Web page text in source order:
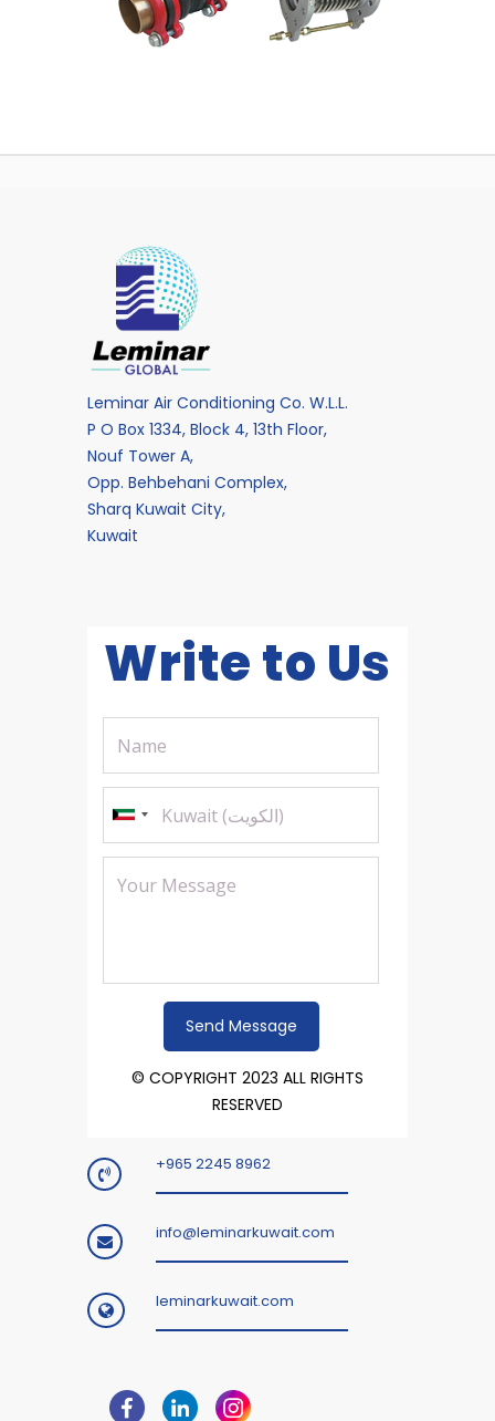
Leminar Air Conditioning Co. W.L.L.
P O Box 1334, Block 4, 13th Floor,
Nouf Tower A,
Opp. Behbehani Complex,
Sharq Kuwait City,
Kuwait
Write to Us
© COPYRIGHT 2023 ALL RIGHTS
RESERVED
+965 2245 8962
info@leminarkuwait.com
leminarkuwait.com